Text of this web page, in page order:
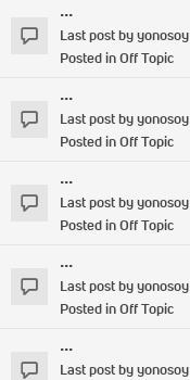
...
Last post byyonosoy
Posted inOff Topic
...
Last post byyonosoy
Posted inOff Topic
...
Last post byyonosoy
Posted inOff Topic
...
Last post byyonosoy
Posted inOff Topic
...
Last post byyonosoy